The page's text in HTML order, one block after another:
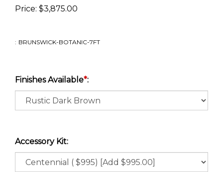
Price: $3,875.00
: BRUNSWICK-BOTANIC-7FT
Finishes Available*:
Accessory Kit: